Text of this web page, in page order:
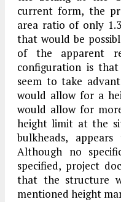
current form, the
area ratio of only
that would be
of the apparent
configuration is
seem to take
would allow for a
would allow for
height limit at the
bulkheads,
Although no
specified, project
that the structure
mentioned height